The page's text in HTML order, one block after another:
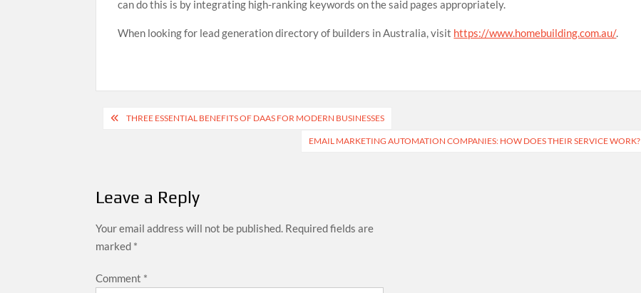
can do this is by integrating high-ranking keywords on the said pages appropriately.
When looking for lead generation directory of builders in Australia, visit https://www.homebuilding.com.au/.
PostTHREE ESSENTIAL BENEFITS OF DAAS FOR MODERN BUSINESSES
EMAIL MARKETING AUTOMATION COMPANIES: HOW DOES THEIR SERVICE WORK?
Leave a Reply
Your email address will not be published. Required fields are
marked *
Comment *